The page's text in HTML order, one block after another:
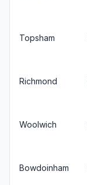
Topsham
Richmond
Woolwich
Bowdoinham